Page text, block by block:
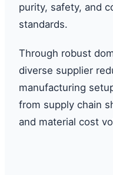
purity, safety, and
standards.
Through robust
diverse supplier
manufacturing
from supply chain
and material cost